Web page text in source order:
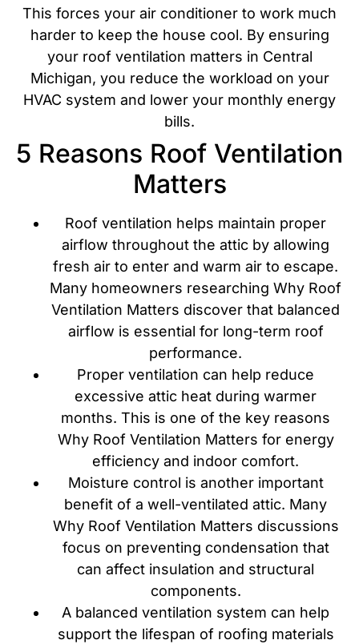
This forces your air conditioner to work much
harder to keep the house cool. By ensuring
your roof ventilation matters in Central
Michigan, you reduce the workload on your
HVAC system and lower your monthly energy
bills.
5 Reasons Roof Ventilation
Matters
Roof ventilation helps maintain proper
airflow throughout the attic by allowing
fresh air to enter and warm air to escape.
Many homeowners researching Why Roof
Ventilation Matters discover that balanced
airflow is essential for long-term roof
performance.
Proper ventilation can help reduce
excessive attic heat during warmer
months. This is one of the key reasons
Why Roof Ventilation Matters for energy
efficiency and indoor comfort.
Moisture control is another important
benefit of a well-ventilated attic. Many
Why Roof Ventilation Matters discussions
focus on preventing condensation that
can affect insulation and structural
components.
A balanced ventilation system can help
support the lifespan of roofing materials